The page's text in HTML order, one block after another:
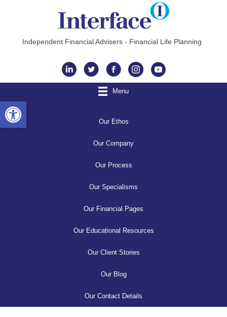
Independent Financial Advisers - Financial Life Planning
Instagram
Menu
Our Ethos
Our Company
Our Process
Our Specialisms
Our Financial Pages
Our Educational Resources
Our Client Stories
Our Blog
Our Contact Details
Open toolbar